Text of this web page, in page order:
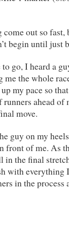
out so fast,
begin until just
go, I heard a
the whole
my pace so
ahead of
move.
guy on my
front of me. As
in the final
with
in the process